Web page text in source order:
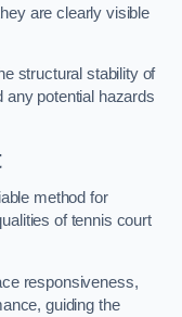
are clearly visible
structural stability of
any potential hazards
method for
of tennis court
responsiveness,
guiding the